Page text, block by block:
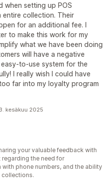
when setting up POS
entire collection. Their
for an additional fee. I
to make this work for my
what we have been doing
will have a negative
to-use system for the
I really wish I could have
far into my loyalty program
kesäkuu 2025
your valuable feedback with
regarding the need for
phone numbers, and the ability
collections.